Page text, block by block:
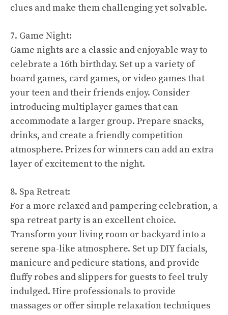
clues and make them challenging yet solvable.
7. Game Night:
Game nights are a classic and enjoyable way to
celebrate a 16th birthday. Set up a variety of
board games, card games, or video games that
your teen and their friends enjoy. Consider
introducing multiplayer games that can
accommodate a larger group. Prepare snacks,
drinks, and create a friendly competition
atmosphere. Prizes for winners can add an extra
layer of excitement to the night.
8. Spa Retreat:
For a more relaxed and pampering celebration, a
spa retreat party is an excellent choice.
Transform your living room or backyard into a
serene spa-like atmosphere. Set up DIY facials,
manicure and pedicure stations, and provide
fluffy robes and slippers for guests to feel truly
indulged. Hire professionals to provide
massages or offer simple relaxation techniques